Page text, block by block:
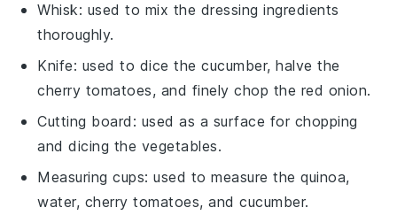
Whisk: used to mix the dressing ingredients
thoroughly.
Knife: used to dice the cucumber, halve the
cherry tomatoes, and finely chop the red onion.
Cutting board : used as a surface for chopping
and dicing the vegetables.
Measuring cups: used to measure the quinoa,
water, cherry tomatoes, and cucumber.